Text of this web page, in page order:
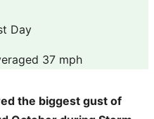
Day
37 mph
the biggest gust of